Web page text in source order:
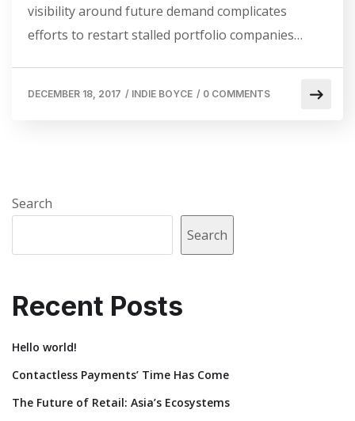
visibility around future demand complicates
efforts to restart stalled portfolio companies…
DECEMBER 18, 2017 / INDIE BOYCE / 0 COMMENTS
Search
Search
Recent Posts
Hello world!
Contactless Payments’ Time Has Come
The Future of Retail: Asia’s Ecosystems